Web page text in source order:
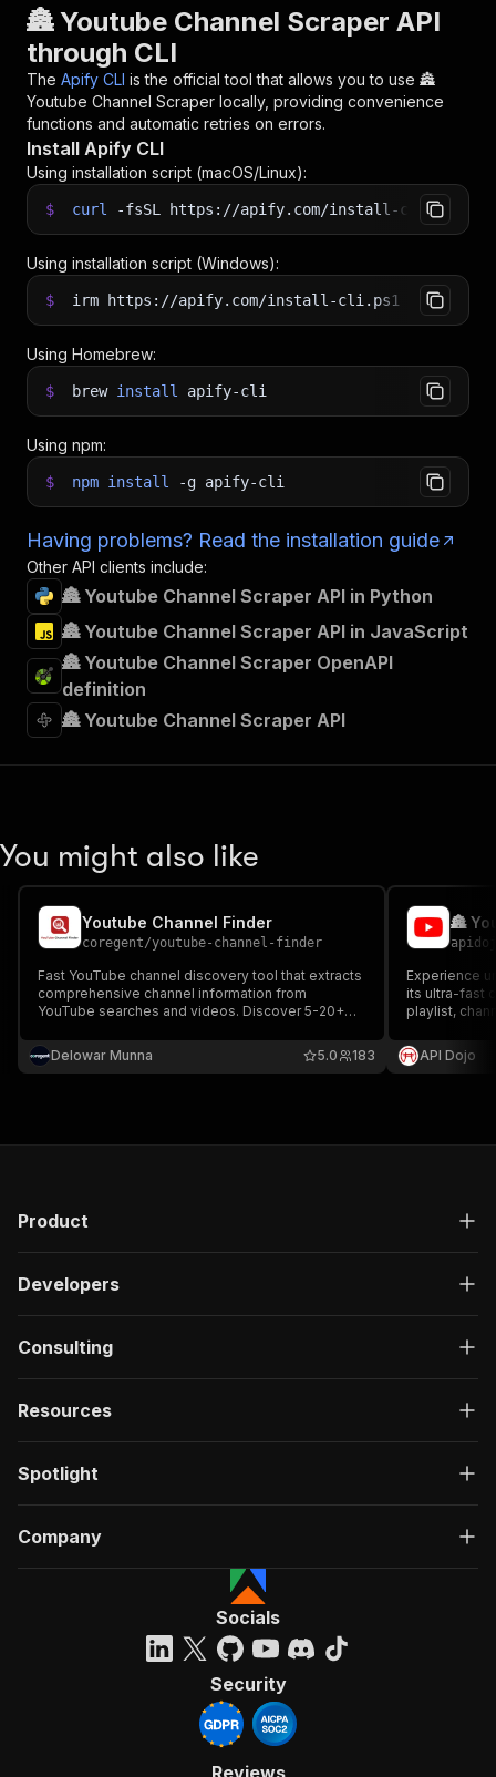
🏯 Youtube Channel Scraper API
through CLI
The Apify CLI is the official tool that allows you to use 🏯
Youtube Channel Scraper locally, providing convenience
functions and automatic retries on errors.
Install Apify CLI
Using installation script (macOS/Linux):
$ curl -fsSL https://apify.com/install-cli.sh
Using installation script (Windows):
$ irm https://apify.com/install-cli.ps1 iex
Using Homebrew:
$ brew install apify-cli
Using npm:
$ npm install -g apify-cli
Having problems? Read the installation guide
Other API clients include:
🏯 Youtube Channel Scraper API in Python
🏯 Youtube Channel Scraper API in JavaScript
🏯 Youtube Channel Scraper OpenAPI
definition
🏯 Youtube Channel Scraper API
You might also like
Youtube Channel Finder
coregent/youtube-channel-finder
Fast YouTube channel discovery tool that extracts
comprehensive channel information from
YouTube searches and videos. Discover 5-20+
including profile, metrics, and metadata. No
residential proxy required.
Delowar Munna 183
5.0
🏯
Experience
its ultra-fast
playlist,
your data
affordable at
API Dojo
Product
Developers
Consulting
Resources
Spotlight
Company
Socials
Security
Reviews